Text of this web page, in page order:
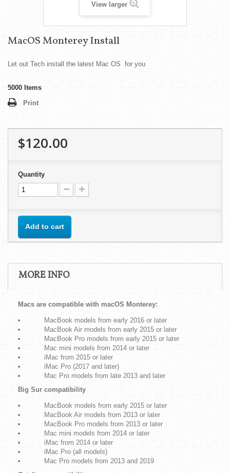
View larger
MacOS Monterey Install
Let out Tech install the latest Mac OS for you
5000 Items
Print
$120.00
Quantity
Add to cart
MORE INFO
Macs are compatible with macOS Monterey:
MacBook models from early 2016 or later
MacBook Air models from early 2015 or later
MacBook Pro models from early 2015 or later
Mac mini models from 2014 or later
iMac from 2015 or later
iMac Pro (2017 and later)
Mac Pro models from late 2013 and later
Big Sur compatibility
MacBook models from early 2015 or later
MacBook Air models from 2013 or later
MacBook Pro models from 2013 or later
Mac mini models from 2014 or later
iMac from 2014 or later
iMac Pro (all models)
Mac Pro models from 2013 and 2019